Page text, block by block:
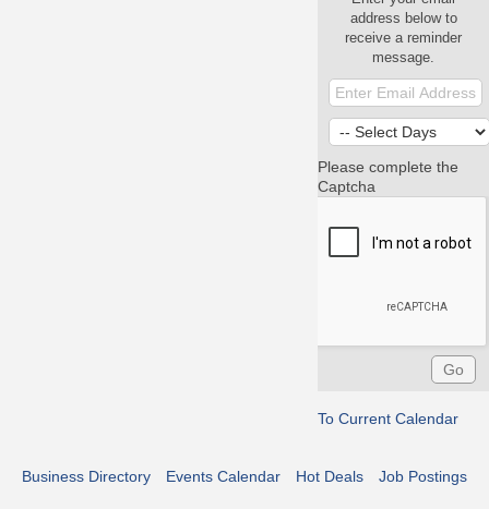
address below to
receive a reminder
message.
Please complete the
Captcha
To Current Calendar
Business Directory Events Calendar Hot Deals Job Postings